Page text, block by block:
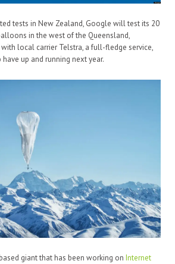
tests in New Zealand, Google will test its 20
in the west of the Queensland,
local carrier Telstra, a full-fledge service,
have up and running next year.
giant that has been working on Internet